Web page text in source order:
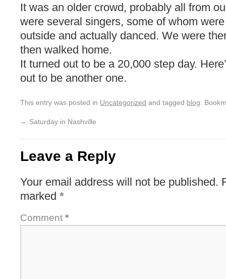
It was an older crowd, probably all from
were several singers, some of whom
outside and actually danced. We were
then walked home.
It turned out to be a 20,000 step day.
out to be another one.
This entry was posted in Uncategorized and tagged blog .
← Saturday in Nashville
Leave a Reply
Your email address will not be published.
marked *
Comment *